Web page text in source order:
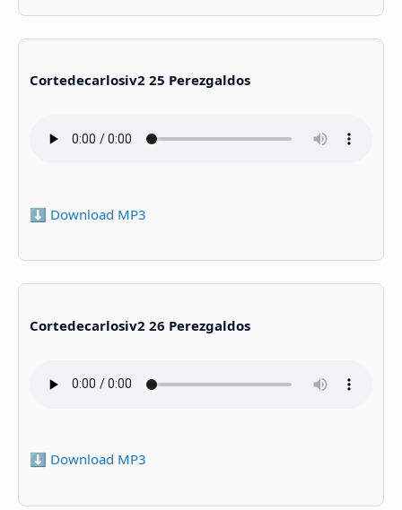
Cortedecarlosiv2 25 Perezgaldos
⬇️ Download MP3
Cortedecarlosiv2 26 Perezgaldos
⬇️ Download MP3